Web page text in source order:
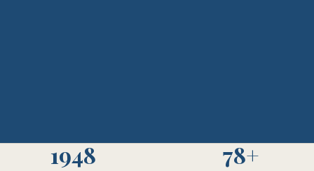
1948 78+